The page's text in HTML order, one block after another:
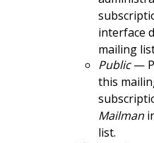
interface
mailing
Public—
this
Mailman
list.